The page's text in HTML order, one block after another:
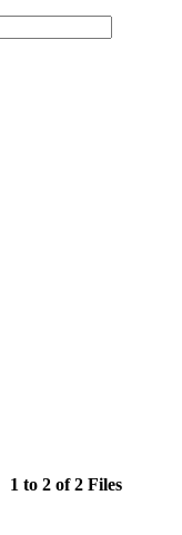
1 to 2 of 2 Files